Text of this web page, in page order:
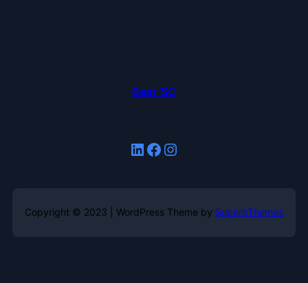
Beat 'SC
LinkedIn Facebook Instagram
Copyright © 2023 | WordPress Theme by SuperbThemes